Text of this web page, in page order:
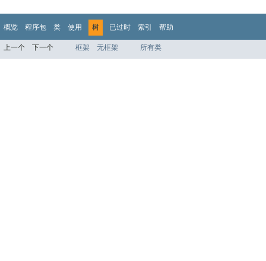
概览 程序包 类 使用 树 已过时 索引 帮助
上一个 下一个 框架 无框架 所有类